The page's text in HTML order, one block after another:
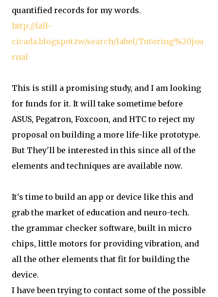
quantified records for my words.
http://fall-
cicada.blogspot.tw/search/label/Tutoring%20jou
rnal
This is still a promising study, and I am looking
for funds for it. It will take sometime before
ASUS, Pegatron, Foxcoon, and HTC to reject my
proposal on building a more life-like prototype.
But They'll be interested in this since all of the
elements and techniques are available now.
It's time to build an app or device like this and
grab the market of education and neuro-tech.
the grammar checker software, built in micro
chips, little motors for providing vibration, and
all the other elements that fit for building the
device.
I have been trying to contact some of the possible